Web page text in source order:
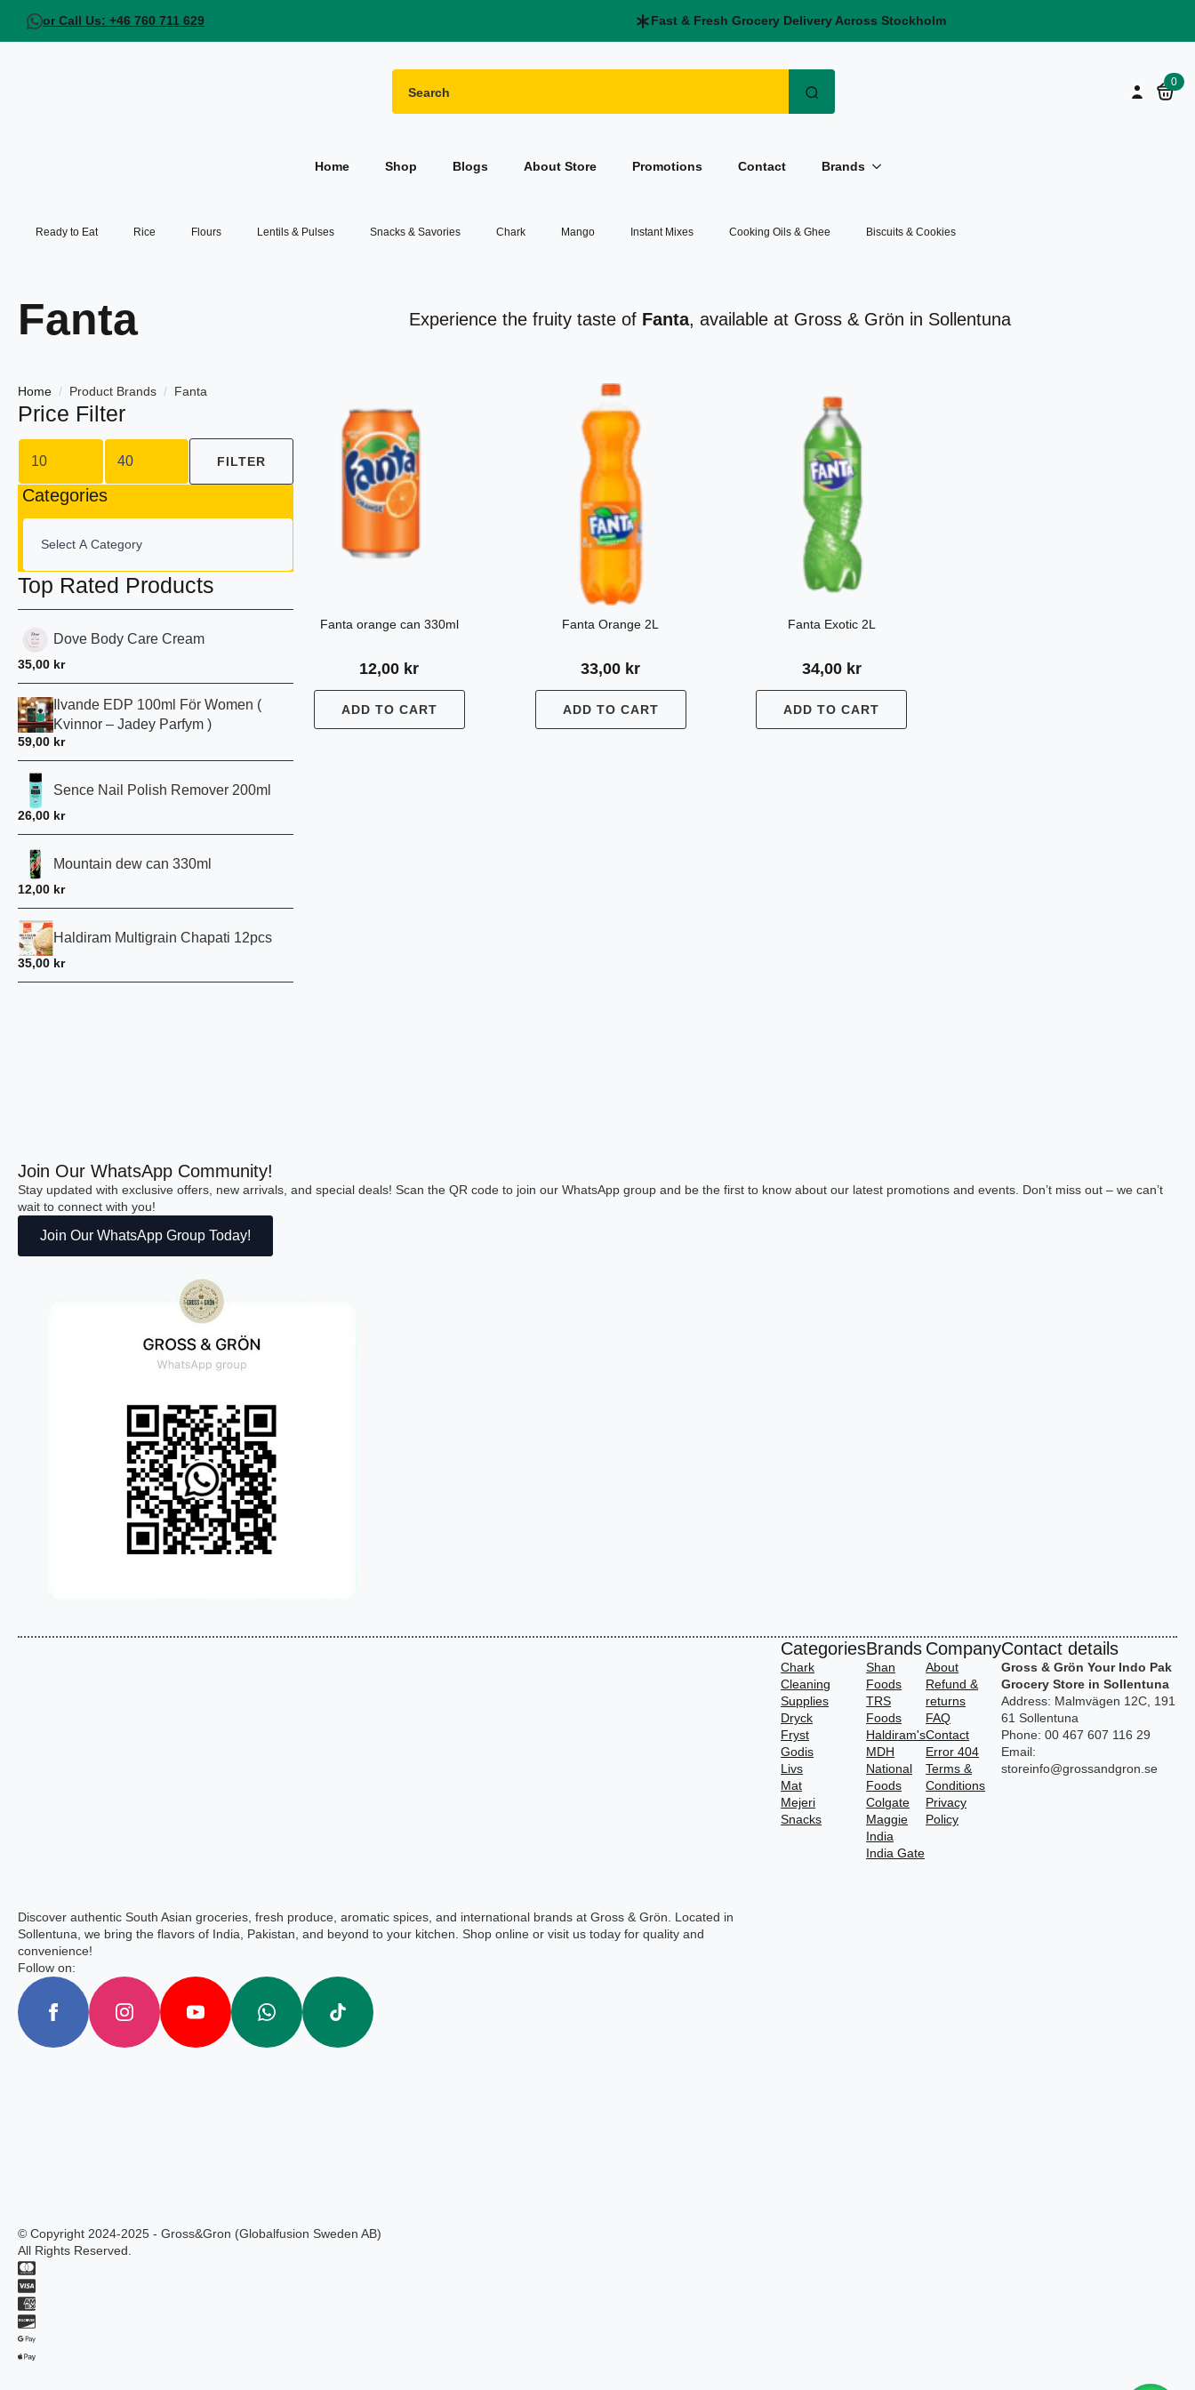
or Call Us: +46 760 711 629 Fast & Fresh Grocery Delivery Across Stockholm
Search
0
Home Shop Blogs About Store Promotions Contact Brands
Ready to Eat Rice Flours Lentils & Pulses Snacks & Savories Chark Mango Instant Mixes Cooking Oils & Ghee Biscuits & Cookies
Fanta Experience the fruity taste of Fanta, available at Gross & Grön in Sollentuna
Home Product Brands Fanta
Price Filter
Min
price
Max
price
FILTER
Categories
Top Rated Products
Dove Body Care Cream
35,00 kr
Ilvande EDP 100ml För Women (
Kvinnor – Jadey Parfym )
59,00 kr
Sence Nail Polish Remover 200ml
26,00 kr
Mountain dew can 330ml
12,00 kr
Haldiram Multigrain Chapati 12pcs
35,00 kr
Fanta orange can 330ml
12,00 kr
ADD TO CART
Fanta Orange 2L
33,00 kr
ADD TO CART
Fanta Exotic 2L
34,00 kr
ADD TO CART
Join Our WhatsApp Community!
Stay updated with exclusive offers, new arrivals, and special deals! Scan the QR code to join our WhatsApp group and be the first to know about our latest promotions and events. Don’t miss out – we can’t
wait to connect with you!
Join Our WhatsApp Group Today!
Discover authentic South Asian groceries, fresh produce, aromatic spices, and international brands at Gross & Grön. Located in
Sollentuna, we bring the flavors of India, Pakistan, and beyond to your kitchen. Shop online or visit us today for quality and
convenience!
Follow on:
Categories
Chark
Cleaning
Supplies
Dryck
Fryst
Godis
Livs
Mat
Mejeri
Snacks
Brands
Shan
Foods
TRS
Foods
Haldiram's
MDH
National
Foods
Colgate
Maggie
India
India Gate
Company
About
Refund &
returns
FAQ
Contact
Error 404
Terms &
Conditions
Privacy
Policy
Contact details
Gross & Grön Your Indo Pak
Grocery Store in Sollentuna
Address: Malmvägen 12C, 191
61 Sollentuna
Phone: 00 467 607 116 29
Email:
storeinfo@grossandgron.se
© Copyright 2024-2025 - Gross&Gron (Globalfusion Sweden AB)
All Rights Reserved.